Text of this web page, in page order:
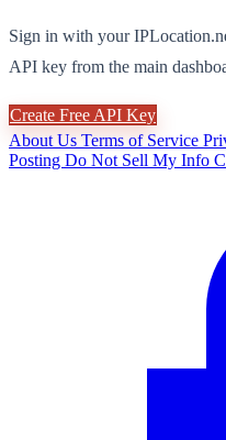
Sign in with your
API key from the main
Create Free API Key
About Us Terms of Service
Posting Do Not Sell My Info